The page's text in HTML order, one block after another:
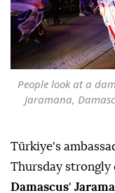
People look at a
Jaramana,
Türkiye's
Thursday strongly
Damascus'